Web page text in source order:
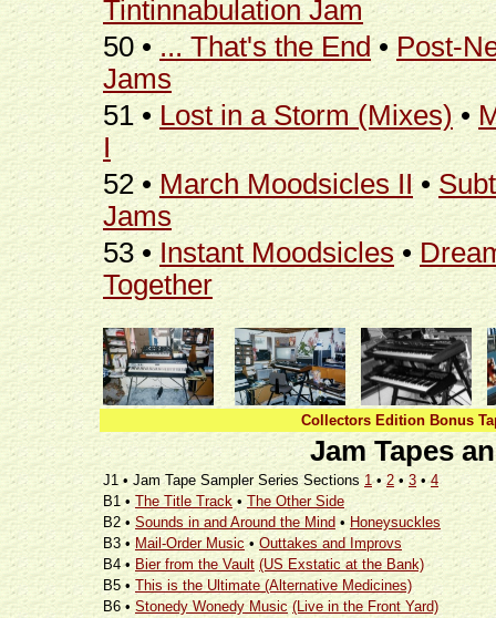
Tintinnabulation Jam
50 • ... That's the End•Post-
Jams
51 •Lost in a Storm (Mixes)•
I
52 • March Moodsicles II•
Jams
53 •Instant Moodsicles•
Together
Collectors Edition Bonus
Jam Tapes
J1 • Jam Tape Sampler Series Sections1•2 • 3•4
B1 • The Title Track•The Other Side
B2 • Sounds in and Around the Mind • Honeysuckles
B3 •Mail-Order Music•Outtakes and Improvs
B4 • Bier from the Vault (US Exstatic at the Bank)
B5 • This is the Ultimate (Alternative Medicines)
B6 • Stonedy Wonedy Music (Live in the Front Yard)